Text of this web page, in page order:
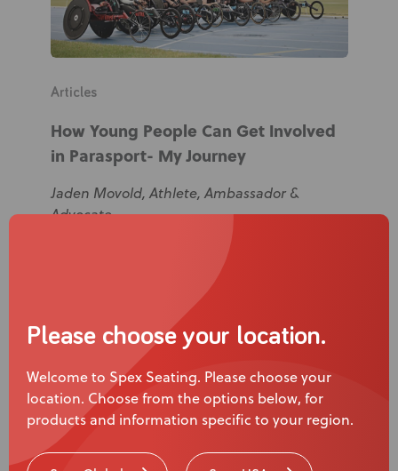
Please choose your location.
Welcome to Spex Seating. Please choose your
location. Choose from the options below, for
products and information specific to your region.
Articles
How Young People Can Get Involved
in Parasport- My Journey
Jaden Movold, Athlete, Ambassador &
Advocate
Uncategorized